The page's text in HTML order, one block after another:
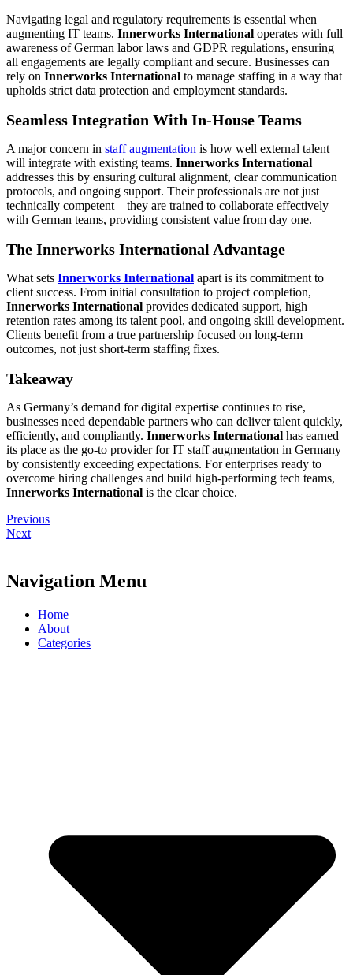
Navigating legal and regulatory requirements is essential when
augmenting IT teams. Innerworks International operates with full
awareness of German labor laws and GDPR regulations, ensuring
all engagements are legally compliant and secure. Businesses can
rely on Innerworks International to manage staffing in a way that
upholds strict data protection and employment standards.
Seamless Integration With In-House Teams
A major concern in staff augmentation is how well external talent
will integrate with existing teams. Innerworks International
addresses this by ensuring cultural alignment, clear communication
protocols, and ongoing support. Their professionals are not just
technically competent—they are trained to collaborate effectively
with German teams, providing consistent value from day one.
The Innerworks International Advantage
What sets Innerworks International apart is its commitment to
client success. From initial consultation to project completion,
Innerworks International provides dedicated support, high
retention rates among its talent pool, and ongoing skill development.
Clients benefit from a true partnership focused on long-term
outcomes, not just short-term staffing fixes.
Takeaway
As Germany’s demand for digital expertise continues to rise,
businesses need dependable partners who can deliver talent quickly,
efficiently, and compliantly. Innerworks International has earned
its place as the go-to provider for IT staff augmentation in Germany
by consistently exceeding expectations. For enterprises ready to
overcome hiring challenges and build high-performing tech teams,
Innerworks International is the clear choice.
Previous
Next
Navigation Menu
Home
About
Categories